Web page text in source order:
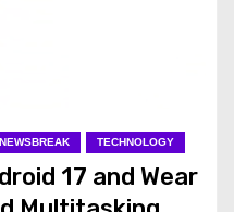
NEWSBREAK TECHNOLOGY
17 and Wear